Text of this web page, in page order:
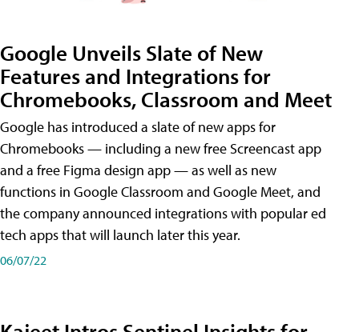
Google Unveils Slate of New
Features and Integrations for
Chromebooks, Classroom and Meet
Google has introduced a slate of new apps for
Chromebooks — including a new free Screencast app
and a free Figma design app — as well as new
functions in Google Classroom and Google Meet, and
the company announced integrations with popular ed
tech apps that will launch later this year.
06/07/22